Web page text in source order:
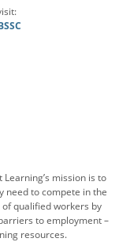
mission is to
need to compete in the
qualified workers by
to employment –
resources.